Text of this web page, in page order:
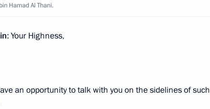
of Qatar Tamim bin Hamad Al
Hamad Al Thani.
: Your Highness,
an opportunity to talk with you on the sidelines of such